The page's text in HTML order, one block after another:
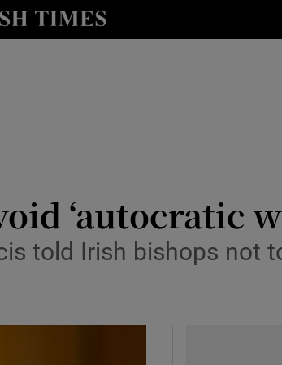
Show Technology sub sections
‘autocratic
told Irish bishops not